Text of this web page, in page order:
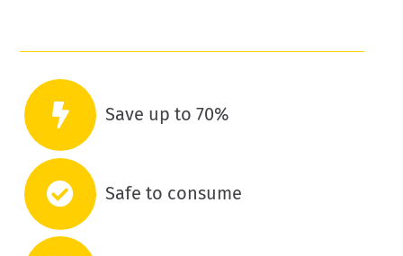
Save up to 70%
Safe to consume